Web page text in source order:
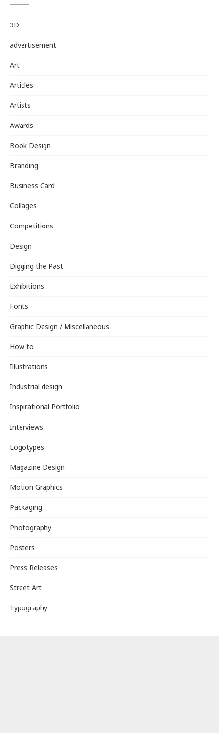
3D
advertisement
Art
Articles
Artists
Awards
Book Design
Branding
Business Card
Collages
Competitions
Design
Digging the Past
Exhibitions
Fonts
Graphic Design / Miscellaneous
How to
Illustrations
Industrial design
Inspirational Portfolio
Interviews
Logotypes
Magazine Design
Motion Graphics
Packaging
Photography
Posters
Press Releases
Street Art
Typography